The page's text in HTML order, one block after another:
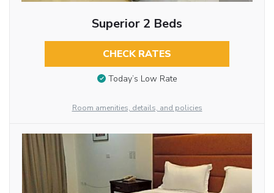
Superior 2 Beds
CHECK RATES
Today’s Low Rate
Room amenities, details, and policies